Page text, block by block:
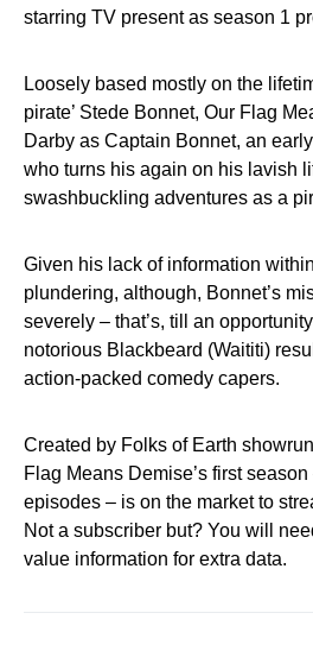
starring TV present as season 1
Loosely based mostly on the
pirate’ Stede Bonnet, Our Flag
Darby as Captain Bonnet, an
who turns his again on his lavish
swashbuckling adventures as a
Given his lack of information
plundering, although, Bonnet’s
severely – that’s, till an
notorious Blackbeard (Waititi)
action-packed comedy capers.
Created by Folks of Earth
Flag Means Demise’s first
episodes – is on the market to
Not a subscriber but? You will
value information for extra data.